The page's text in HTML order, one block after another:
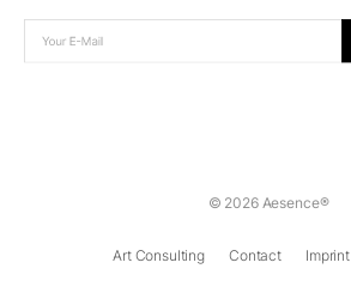
© 2026 Aesence®
Art Consulting Contact Imprint